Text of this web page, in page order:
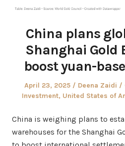
China plans
Shanghai Gold
boost yuan-
Posted
on
April 23, 2025 Author
Deena Zaidi
Investment, United States of
China is weighing plans to
warehouses for the Shanghai